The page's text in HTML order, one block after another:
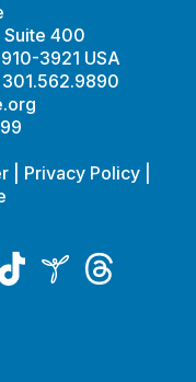
Suite 400
3921 USA
Privacy Policy
TiktokInspireThreads